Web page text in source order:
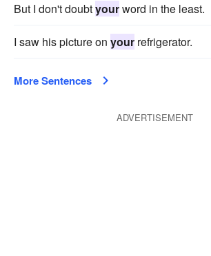
But I don't doubtyourword in the least.
I saw his picture on your refrigerator.
More Sentences
ADVERTISEMENT